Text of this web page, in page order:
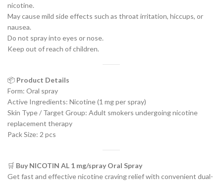
nicotine.
May cause mild side effects such as throat irritation, hiccups, or
nausea.
Do not spray into eyes or nose.
Keep out of reach of children.
📦 Product Details
Form: Oral spray
Active Ingredients: Nicotine (1 mg per spray)
Skin Type / Target Group: Adult smokers undergoing nicotine
replacement therapy
Pack Size: 2 pcs
🛒 Buy NICOTIN AL 1 mg/spray Oral Spray
Get fast and effective nicotine craving relief with convenient dual-